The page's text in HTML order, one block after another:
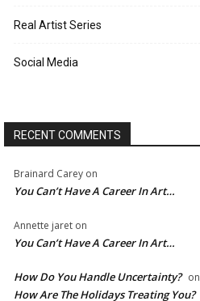
Real Artist Series
Social Media
RECENT COMMENTS
Brainard Carey on
You Can’t Have A Career In Art…
Annette jaret on
You Can’t Have A Career In Art…
How Do You Handle Uncertainty? on
How Are The Holidays Treating You?